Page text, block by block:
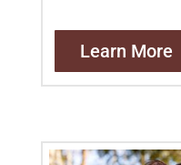
Learn More